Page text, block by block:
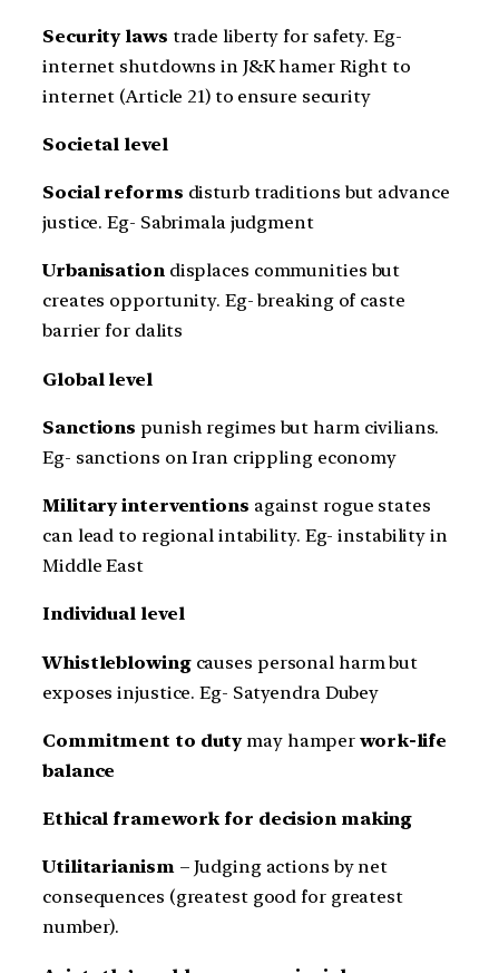
Security laws trade liberty for safety. Eg-
internet shutdowns in J&K hamer Right to
internet (Article 21) to ensure security
Societal level
Social reforms disturb traditions but advance
justice. Eg- Sabrimala judgment
Urbanisationdisplaces communities but
creates opportunity. Eg- breaking of caste
barrier for dalits
Global level
Sanctions punish regimes but harm civilians.
Eg- sanctions on Iran crippling economy
Military interventions against rogue states
can lead to regional intability. Eg- instability in
Middle East
Individual level
Whistleblowingcauses personal harm but
exposes injustice. Eg- Satyendra Dubey
Commitment to dutymay hamperwork-life
balance
Ethical framework for decision making
Utilitarianism– Judging actions by net
consequences (greatest good for greatest
number).